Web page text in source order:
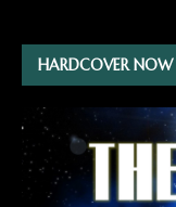
HARDCOVER